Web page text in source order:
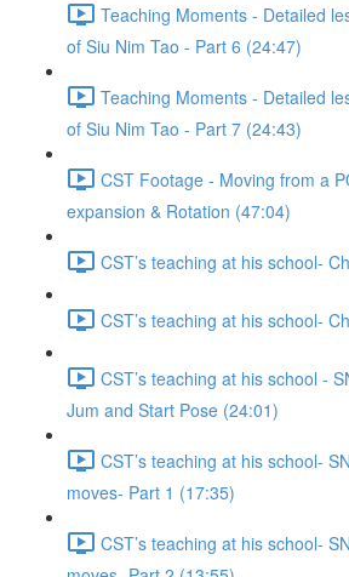
Teaching Moments - Detailed
of Siu Nim Tao - Part 6 (24:47)
Teaching Moments - Detailed
of Siu Nim Tao - Part 7 (24:43)
CST Footage - Moving from a
expansion & Rotation (47:04)
CST’s teaching at his school-
CST’s teaching at his school-
CST’s teaching at his school -
Jum and Start Pose (24:01)
CST’s teaching at his school-
moves- Part 1 (17:35)
CST’s teaching at his school-